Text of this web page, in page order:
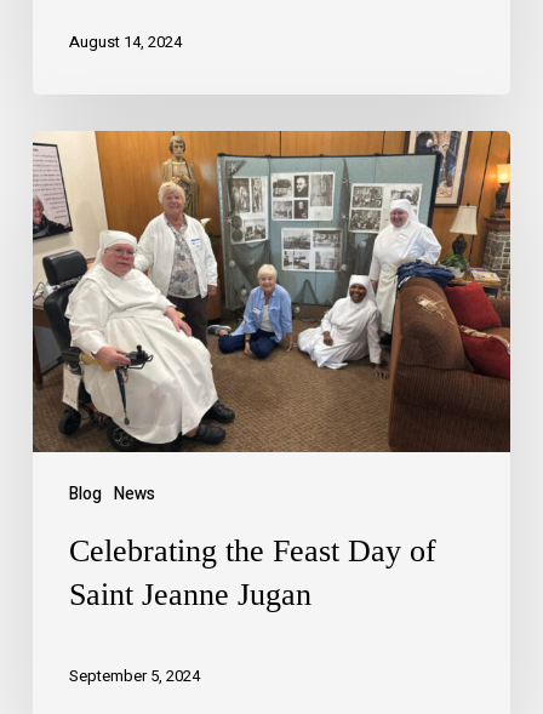
August 14, 2024
Blog News
Celebrating the Feast Day of
Saint Jeanne Jugan
September 5, 2024